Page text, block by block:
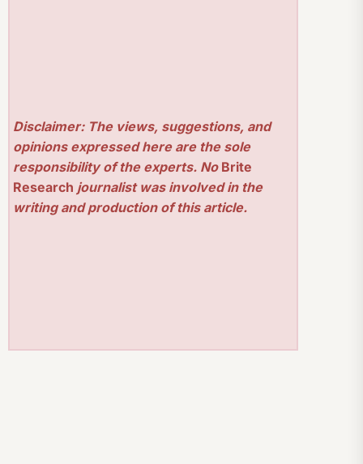
Disclaimer: The views, suggestions, and
opinions expressed here are the sole
responsibility of the experts. No Brite
Research journalist was involved in the
writing and production of this article.